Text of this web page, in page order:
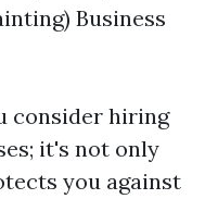
Business
consider hiring
it's not only
you against